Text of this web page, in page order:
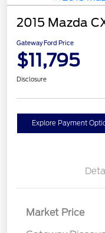
2015 Mazda
Gateway Ford Price
$11,795
Disclosure
Explore Payment
Market Price